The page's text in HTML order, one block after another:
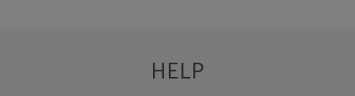
HELP